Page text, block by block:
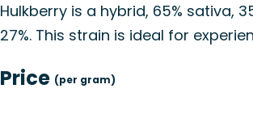
Hulkberry is a hybrid, 65% sativa,
27%. This strain is ideal for
Price (per gram)